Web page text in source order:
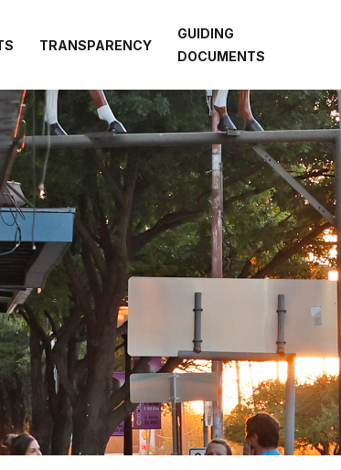
TRANSPARENCY
GUIDING
DOCUMENTS